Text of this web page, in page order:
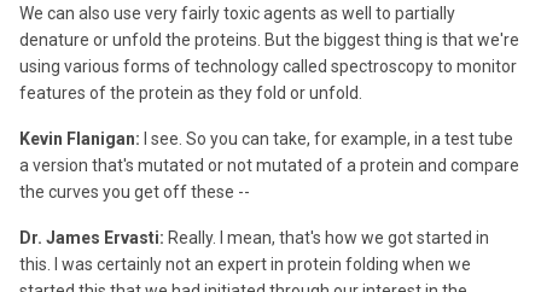
We can also use very fairly toxic agents as well to partially
denature or unfold the proteins. But the biggest thing is that we're
using various forms of technology called spectroscopy to monitor
features of the protein as they fold or unfold.
Kevin Flanigan: I see. So you can take, for example, in a test tube
a version that's mutated or not mutated of a protein and compare
the curves you get off these --
Dr. James Ervasti: Really. I mean, that's how we got started in
this. I was certainly not an expert in protein folding when we